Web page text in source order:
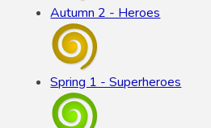
Autumn 2 - Heroes
Spring 1 - Superheroes